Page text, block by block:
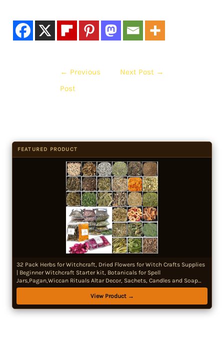
← Previous
Post
Next Post →
FEATURED PRODUCT
32 Pack Herbs for Witchcraft, Dried Flowers for Witch Crafts Supplies
| Beginner Witchcraft Starter kit, Botanicals for Spell
Jars,Pagan,Wiccan Rituals Altar Decor, Sachets, Candles and Soap
Making
View Product →